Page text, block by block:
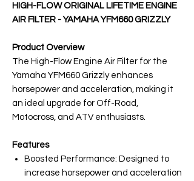
HIGH-FLOW ORIGINAL LIFETIME ENGINE
AIR FILTER - YAMAHA YFM660 GRIZZLY
Product Overview
The High-Flow Engine Air Filter for the
Yamaha YFM660 Grizzly enhances
horsepower and acceleration, making it
an ideal upgrade for Off-Road,
Motocross, and ATV enthusiasts.
Features
Boosted Performance: Designed to
increase horsepower and acceleration